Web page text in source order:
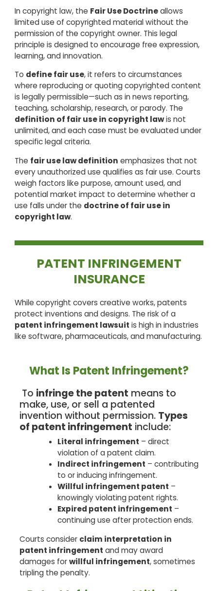
In copyright law, the Fair Use Doctrineallows
limited use of copyrighted material without the
permission of the copyright owner. This legal
principle is designed to encourage free expression,
learning, and innovation.
To define fair use, it refers to circumstances
where reproducing or quoting copyrighted content
is legally permissible—such as in news reporting,
teaching, scholarship, research, or parody. The
definition of fair use in copyright lawis not
unlimited, and each case must be evaluated under
specific legal criteria.
The fair use law definition emphasizes that not
every unauthorized use qualifies as fair use. Courts
weigh factors like purpose, amount used, and
potential market impact to determine whether a
use falls under the doctrine of fair use in
copyright law.
PATENT INFRINGEMENT
INSURANCE
While copyright covers creative works, patents
protect inventions and designs. The risk of a
patent infringement lawsuit is high in industries
like software, pharmaceuticals, and manufacturing.
What Is Patent Infringement?
To infringe the patent means to
make, use, or sell a patented
invention without permission. Types
of patent infringement include:
Literal infringement – direct
violation of a patent claim.
Indirect infringement – contributing
to or inducing infringement.
Willful infringement patent –
knowingly violating patent rights.
Expired patent infringement –
continuing use after protection ends.
Courts consider claim interpretation in
patent infringement and may award
damages forwillful infringement, sometimes
tripling the penalty.